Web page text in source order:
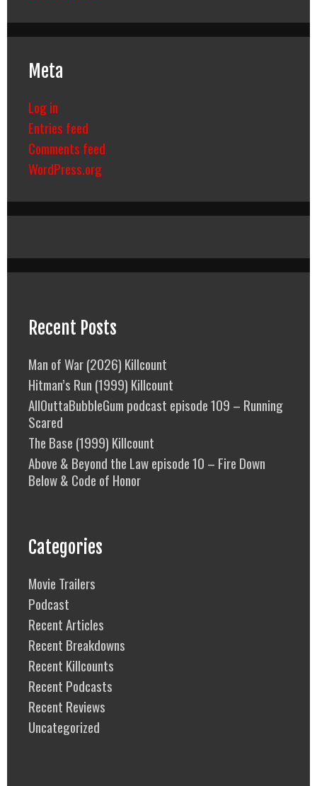
Meta
Log in
Entries feed
Comments feed
WordPress.org
Recent Posts
Man of War (2026) Killcount
Hitman’s Run (1999) Killcount
AllOuttaBubbleGum podcast episode 109 – Running
Scared
The Base (1999) Killcount
Above & Beyond the Law episode 10 – Fire Down
Below & Code of Honor
Categories
Movie Trailers
Podcast
Recent Articles
Recent Breakdowns
Recent Killcounts
Recent Podcasts
Recent Reviews
Uncategorized